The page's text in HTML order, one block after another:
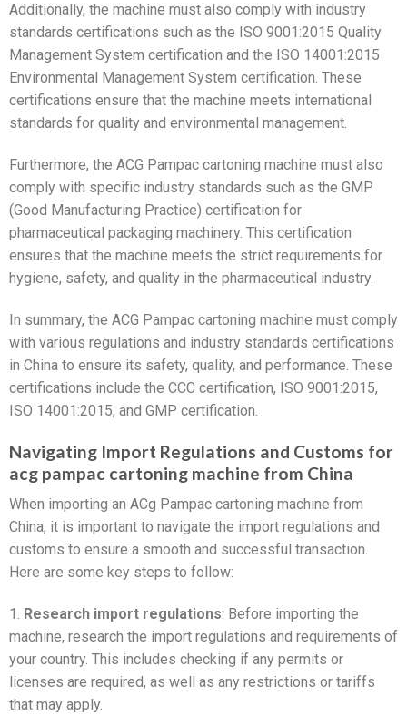
Additionally, the machine must also comply with industry
standards certifications such as the ISO 9001:2015 Quality
Management System certification and the ISO 14001:2015
Environmental Management System certification. These
certifications ensure that the machine meets international
standards for quality and environmental management.
Furthermore, the ACG Pampac cartoning machine must also
comply with specific industry standards such as the GMP
(Good Manufacturing Practice) certification for
pharmaceutical packaging machinery. This certification
ensures that the machine meets the strict requirements for
hygiene, safety, and quality in the pharmaceutical industry.
In summary, the ACG Pampac cartoning machine must comply
with various regulations and industry standards certifications
in China to ensure its safety, quality, and performance. These
certifications include the CCC certification, ISO 9001:2015,
ISO 14001:2015, and GMP certification.
Navigating Import Regulations and Customs for
acg pampac cartoning machine from China
When importing an ACg Pampac cartoning machine from
China, it is important to navigate the import regulations and
customs to ensure a smooth and successful transaction.
Here are some key steps to follow:
1. Research import regulations: Before importing the
machine, research the import regulations and requirements of
your country. This includes checking if any permits or
licenses are required, as well as any restrictions or tariffs
that may apply.